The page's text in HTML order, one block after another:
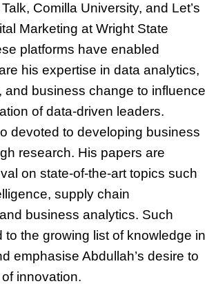
Comilla University, and Let’s
Marketing at Wright State
platforms have enabled
his expertise in data analytics,
and business change to influence
of data-driven leaders.
devoted to developing business
research. His papers are
on state-of-the-art topics such
supply chain
business analytics. Such
to the growing list of knowledge in
emphasise Abdullah’s desire to
innovation.